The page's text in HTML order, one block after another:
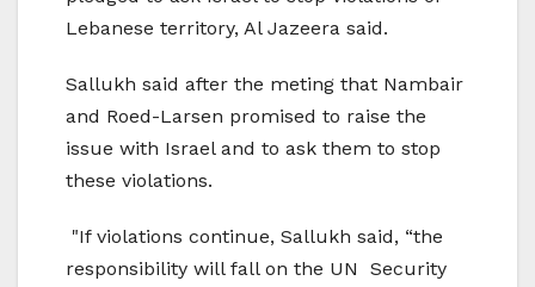
Lebanese territory, Al Jazeera said.
Sallukh said after the meting that Nambair
and Roed-Larsen promised to raise the
issue with Israel and to ask them to stop
these violations.
"If violations continue, Sallukh said, “the
responsibility will fall on the UN Security